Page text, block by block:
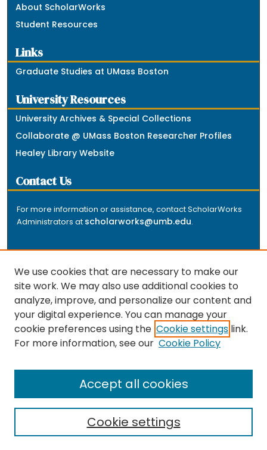
About ScholarWorks
Student Resources
Links
Graduate Studies at UMass Boston
University Resources
University Archives & Special Collections
Collaborate @ UMass Boston Researcher Profiles
Healey Library Website
Contact Us
For more information or assistance, contact ScholarWorks
Administrators at scholarworks@umb.edu.
The repository is a service of the University of
Massachusetts Boston libraries. Research and scholarly
output included here has been selected and deposited
by the individual university departments and centers on
the repository.
We use cookies that are necessary to make our
site work. We may also use additional cookies to
analyze, improve, and personalize our content and
your digital experience. You can manage your
cookie preferences using the Cookie settings link.
For more information, see our Cookie Policy
Cookie settings
Accept all cookies